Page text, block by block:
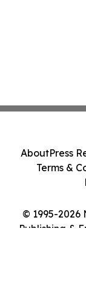
© 1995-2026
Publishing &
AboutPress
Terms &